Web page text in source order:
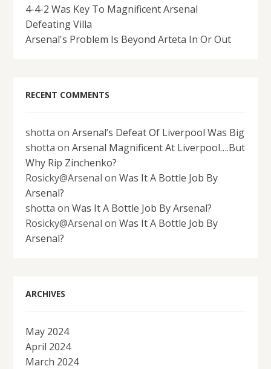
4-4-2 Was Key To Magnificent Arsenal
Defeating Villa
Arsenal's Problem Is Beyond Arteta In Or Out
RECENT COMMENTS
shotta onArsenal’s Defeat Of Liverpool Was Big
shotta onArsenal Magnificent At Liverpool….But
Why Rip Zinchenko?
Rosicky@Arsenal onWas It A Bottle Job By
Arsenal?
shotta onWas It A Bottle Job By Arsenal?
Rosicky@Arsenal onWas It A Bottle Job By
Arsenal?
ARCHIVES
May 2024
April 2024
March 2024